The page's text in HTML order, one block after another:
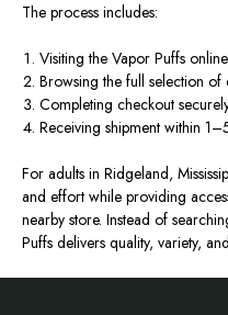
The process includes:
Visiting the Vapor Puffs
Browsing the full selection of
Completing checkout
Receiving shipment within
For adults in Ridgeland,
and effort while providing
nearby store. Instead of
Puffs delivers quality, variety,